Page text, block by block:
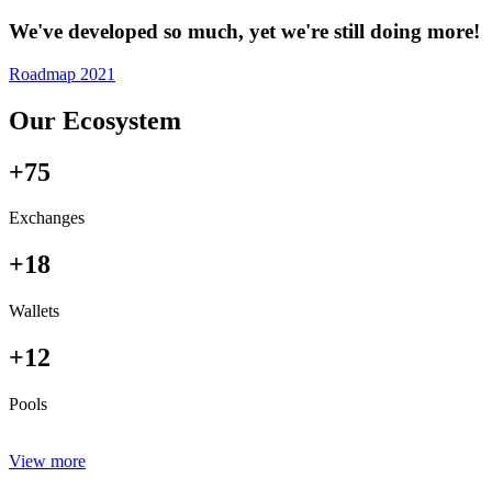
We've developed so much, yet we're still doing more!
Roadmap 2021
Our Ecosystem
+75
Exchanges
+18
Wallets
+12
Pools
View more